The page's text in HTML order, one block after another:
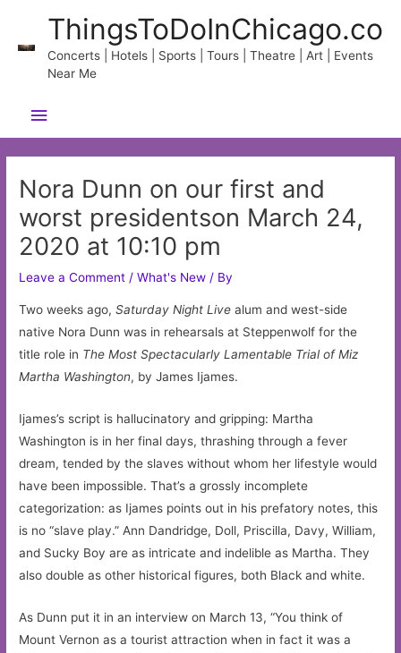
content
ThingsToDoInChicago.co
Concerts | Hotels | Sports | Tours | Theatre | Art | Events
Near Me
Main
Menu
Nora Dunn on our first and
worst presidentson March 24,
2020 at 10:10 pm
Leave a Comment /What's New / By
Two weeks ago,Saturday Night Live alum and west-side
native Nora Dunn was in rehearsals at Steppenwolf for the
title role in The Most Spectacularly Lamentable Trial of Miz
Martha Washington, by James Ijames.
Ijames’s script is hallucinatory and gripping: Martha
Washington is in her final days, thrashing through a fever
dream, tended by the slaves without whom her lifestyle would
have been impossible. That’s a grossly incomplete
categorization: as Ijames points out in his prefatory notes, this
is no “slave play.” Ann Dandridge, Doll, Priscilla, Davy, William,
and Sucky Boy are as intricate and indelible as Martha. They
also double as other historical figures, both Black and white.
As Dunn put it in an interview on March 13, “You think of
Mount Vernon as a tourist attraction when in fact it was a